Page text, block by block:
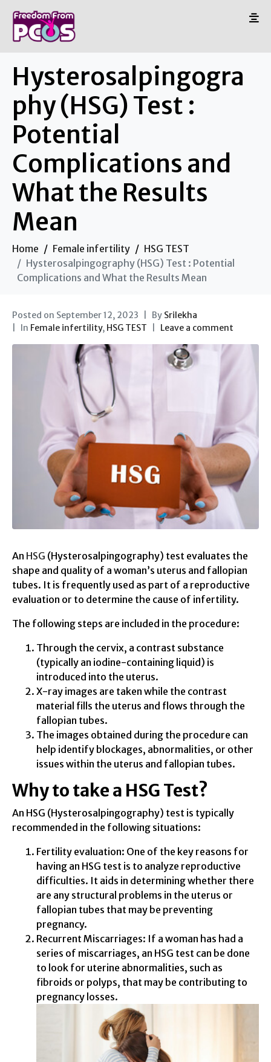
Hysterosalpingogra
phy (HSG) Test :
Potential
Complications and
What the Results
Mean
Home Female infertility
HSG TEST
Hysterosalpingography (HSG) Test : Potential
Complications and What the Results Mean
Posted on September 12, 2023 By Srilekha
In Female infertility, HSG TEST Leave a comment
An HSG (Hysterosalpingography) test evaluates the
shape and quality of a woman’s uterus and fallopian
tubes. It is frequently used as part of a reproductive
evaluation or to determine the cause of infertility.
The following steps are included in the procedure:
Through the cervix, a contrast substance
(typically an iodine-containing liquid) is
introduced into the uterus.
X-ray images are taken while the contrast
material fills the uterus and flows through the
fallopian tubes.
The images obtained during the procedure can
help identify blockages, abnormalities, or other
issues within the uterus and fallopian tubes.
Why to take a HSG Test?
An HSG (Hysterosalpingography) test is typically
recommended in the following situations:
Fertility evaluation: One of the key reasons for
having an HSG test is to analyze reproductive
difficulties. It aids in determining whether there
are any structural problems in the uterus or
fallopian tubes that may be preventing
pregnancy.
Recurrent Miscarriages: If a woman has had a
series of miscarriages, an HSG test can be done
to look for uterine abnormalities, such as
fibroids or polyps, that may be contributing to
pregnancy losses.